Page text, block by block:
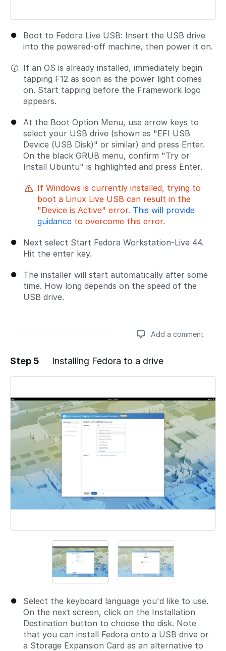
Boot to Fedora Live USB: Insert the USB drive
into the powered-off machine, then power it on.
If an OS is already installed, immediately begin
tapping F12 as soon as the power light comes
on. Start tapping before the Framework logo
appears.
At the Boot Option Menu, use arrow keys to
select your USB drive (shown as "EFI USB
Device (USB Disk)" or similar) and press Enter.
On the black GRUB menu, confirm "Try or
Install Ubuntu" is highlighted and press Enter.
If Windows is currently installed, trying to
boot a Linux Live USB can result in the
"Device is Active" error. This will provide
guidance to overcome this error.
Next select Start Fedora Workstation-Live 44.
Hit the enter key.
The installer will start automatically after some
time. How long depends on the speed of the
USB drive.
Add a comment
Add a comment
Step 5 Installing Fedora to a drive
Select the keyboard language you'd like to use.
On the next screen, click on the Installation
Destination button to choose the disk. Note
that you can install Fedora onto a USB drive or
a Storage Expansion Card as an alternative to